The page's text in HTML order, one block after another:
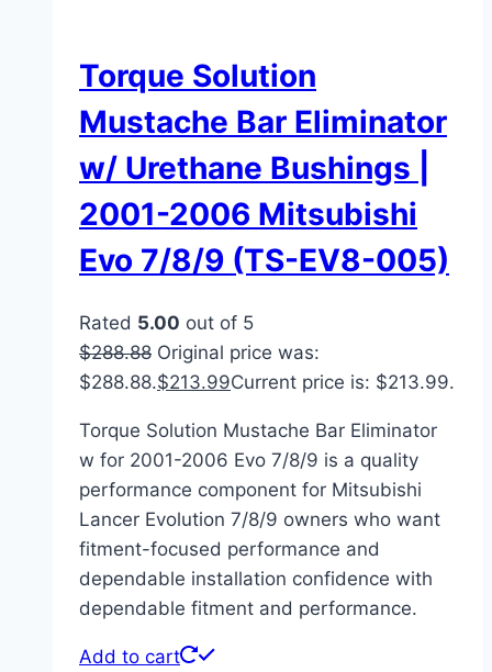
Torque Solution
Mustache Bar Eliminator
w/ Urethane Bushings |
2001-2006 Mitsubishi
Evo 7/8/9 (TS-EV8-005)
Rated 5.00 out of 5
$288.88 Original price was:
$288.88.$213.99Current price is: $213.99.
Torque Solution Mustache Bar Eliminator
w for 2001-2006 Evo 7/8/9 is a quality
performance component for Mitsubishi
Lancer Evolution 7/8/9 owners who want
fitment-focused performance and
dependable installation confidence with
dependable fitment and performance.
Add to cart